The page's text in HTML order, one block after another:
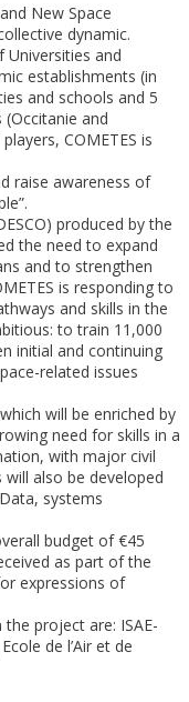
New Space
dynamic.
and
establishments (in
and schools and 5
and
COMETES is
raise awareness of
produced by the
the need to expand
and to strengthen
is responding to
and skills in the
to train 11,000
initial and continuing
related issues
will be enriched by
need for skills in a
with major civil
also be developed
systems
budget of €45
as part of the
expressions of
project are: ISAE-
de l’Air et de